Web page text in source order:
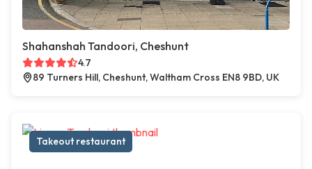
Shahanshah Tandoori, Cheshunt
4.7
89 Turners Hill, Cheshunt, Waltham Cross EN8 9BD, UK
Takeout restaurant